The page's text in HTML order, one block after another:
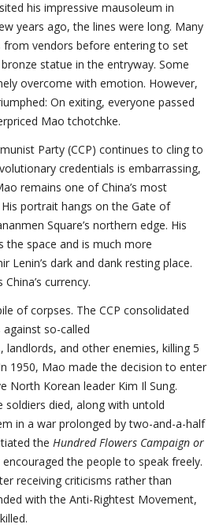
his impressive mausoleum in
years ago, the lines were long. Many
vendors before entering to set
statue in the entryway. Some
overcome with emotion. However,
On exiting, everyone passed
Mao tchotchke.
Party (CCP) continues to cling to
credentials is embarrassing,
remains one of China’s most
portrait hangs on the Gate of
Square’s northern edge. His
the space and is much more
Lenin’s dark and dank resting place.
currency.
of corpses. The CCP consolidated
so-called
landlords, and other enemies, killing 5
1950, Mao made the decision to enter
North Korean leader Kim Il Sung.
soldiers died, along with untold
in a war prolonged by two-and-a-half
the Hundred Flowers Campaign or
encouraged the people to speak freely.
receiving criticisms rather than
with the Anti-Rightest Movement,